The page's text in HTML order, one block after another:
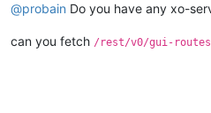
@probain Do you have any xo-
can you fetch /rest/v0/gui-routes